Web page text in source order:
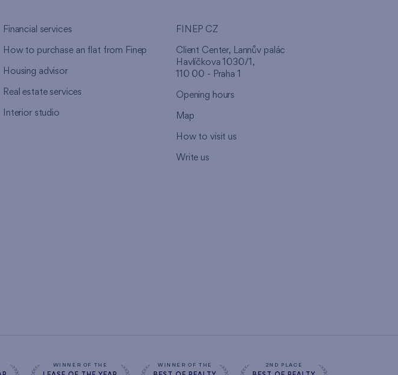
Financial services
How to purchase an flat from Finep
Housing advisor
Real estate services
Interior studio
FINEP CZ
Client Center, Lannův palác
Havlíčkova 1030/1,
110 00 - Praha 1
Opening hours
Map
How to visit us
Write us
WINNER OF THE WINNER OF THE 2ND PLACE